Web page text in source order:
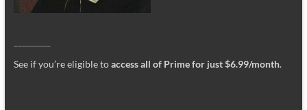
See if you’re eligible toaccess all of Prime for just $6.99/month.